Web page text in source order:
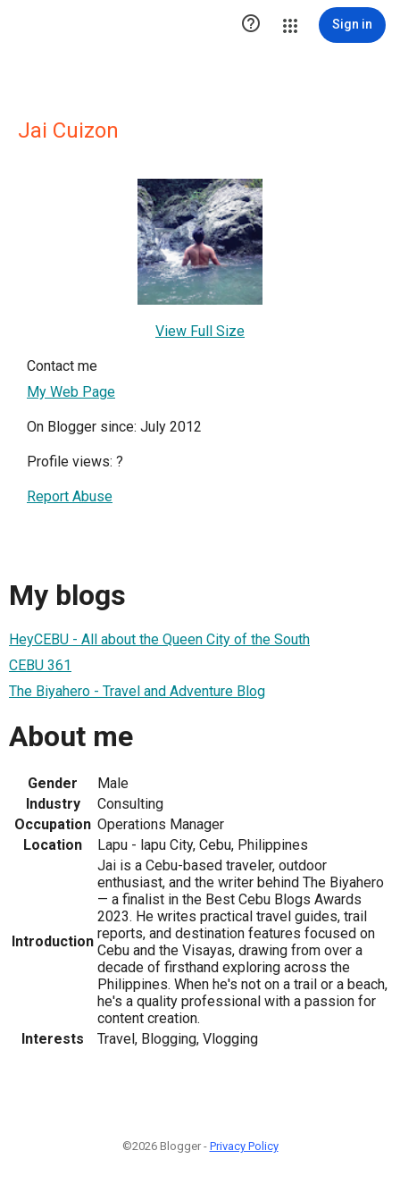
 Sign in
Jai Cuizon
View Full Size
Contact me
My Web Page
On Blogger since: July 2012
Profile views: ?
Report Abuse
My blogs
HeyCEBU - All about the Queen City of the South
CEBU 361
The Biyahero - Travel and Adventure Blog
About me
Gender
Male
Industry
Consulting
Occupation Operations Manager
Location
Lapu - lapu City, Cebu, Philippines
Introduction
Jai is a Cebu-based traveler, outdoor
enthusiast, and the writer behind The Biyahero
— a finalist in the Best Cebu Blogs Awards
2023. He writes practical travel guides, trail
reports, and destination features focused on
Cebu and the Visayas, drawing from over a
decade of firsthand exploring across the
Philippines. When he's not on a trail or a beach,
he's a quality professional with a passion for
content creation.
Interests
Travel, Blogging, Vlogging
©2026 Blogger - Privacy Policy